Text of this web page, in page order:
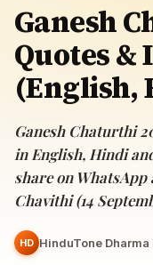
Ganesh
Quotes &
(English,
Ganesh Chaturthi
in English, Hindi
share on
Chavithi (14
HD HinduTone Dharma